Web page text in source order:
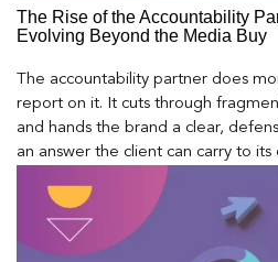
The Rise of the Accountability
Evolving Beyond the Media Buy
The accountability partner does
report on it. It cuts through
and hands the brand a clear,
an answer the client can carry to its